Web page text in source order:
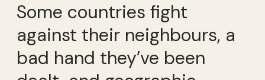
Some countries fight
against their neighbours, a
bad hand they’ve been